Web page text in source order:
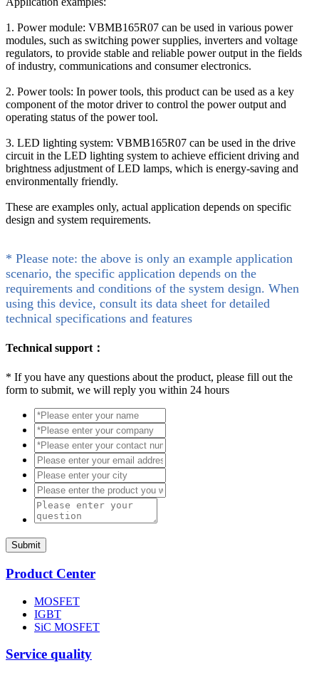
1. Power module: VBMB165R07 can be used in various power
modules, such as switching power supplies, inverters and voltage
regulators, to provide stable and reliable power output in the fields
of industry, communications and consumer electronics.
2. Power tools: In power tools, this product can be used as a key
component of the motor driver to control the power output and
operating status of the power tool.
3. LED lighting system: VBMB165R07 can be used in the drive
circuit in the LED lighting system to achieve efficient driving and
brightness adjustment of LED lamps, which is energy-saving and
environmentally friendly.
These are examples only, actual application depends on specific
design and system requirements.
* Please note: the above is only an example application
scenario, the specific application depends on the
requirements and conditions of the system design. When
using this device, consult its data sheet for detailed
technical specifications and features
Technical support：
* If you have any questions about the product, please fill out the
form to submit, we will reply you within 24 hours
Submit
Product Center
MOSFET
IGBT
SiC MOSFET
Service quality